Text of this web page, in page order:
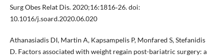
Surg Obes Relat Dis. 2020;16:1816‑26. doi:
10.1016/j.soard.2020.06.020
Athanasiadis DI, Martin A, Kapsampelis P, Monfared S, Stefanidis
D. Factors associated with weight regain post-bariatric surgery: a